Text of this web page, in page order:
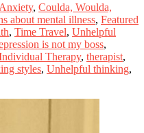
, Coulda, Woulda,
about mental illness, Featured
, Time Travel, Unhelpful
is not my boss,
Therapy, therapist,
styles, Unhelpful thinking,